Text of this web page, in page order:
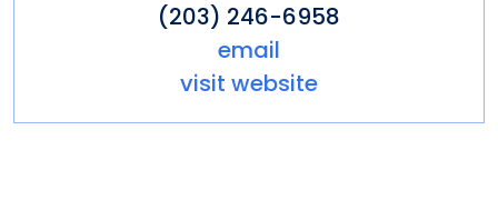
(203) 246-6958
email
visit website